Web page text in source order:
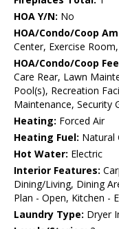
HOA Y/N: No
HOA/Condo/Coop
Center, Exercise
HOA/Condo/Coop
Care Rear, Lawn
Pool(s), Recreation
Maintenance, Security
Heating: Forced Air
Heating Fuel: Natural
Hot Water: Electric
Interior Features:
Dining/Living, Dining
Plan - Open, Kitchen -
Laundry Type: Dryer